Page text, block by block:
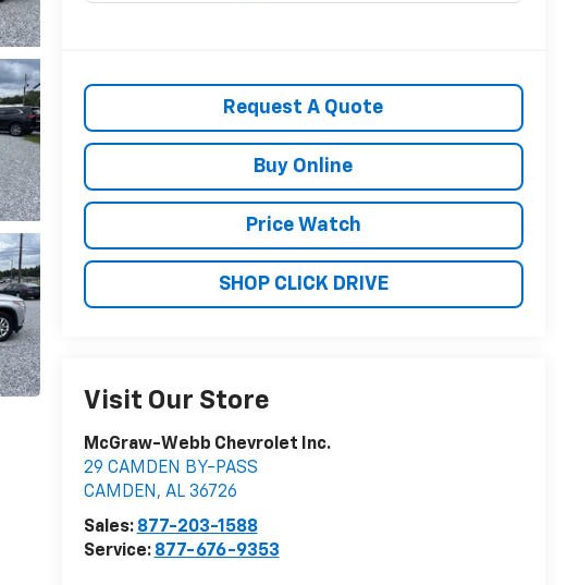
Request A Quote
Buy Online
Price Watch
SHOP CLICK DRIVE
Visit Our Store
McGraw-Webb Chevrolet Inc.
29 CAMDEN BY-PASS
CAMDEN , AL 36726
Sales: 877-203-1588
Service: 877-676-9353